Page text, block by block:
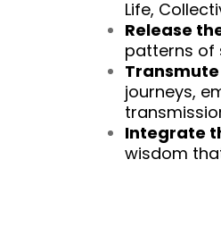
Life,
Release
patterns of
journeys,
Integrate
wisdom